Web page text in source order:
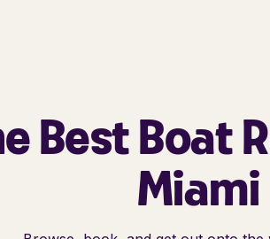
Best Boat
Miami